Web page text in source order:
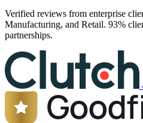
Verified reviews from enterprise
Manufacturing, and Retail. 93%
partnerships.